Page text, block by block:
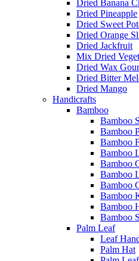
Dried Banana
Dried Pineapple
Dried Sweet
Dried Orange
Dried Jackfruit
Mix Dried
Dried Wax
Dried Bitter
Dried Mango
Handicrafts
Bamboo
Bamboo
Bamboo
Bamboo
Bamboo
Bamboo
Bamboo
Bamboo
Bamboo
Bamboo
Bamboo
Palm Leaf
Leaf
Palm Hat